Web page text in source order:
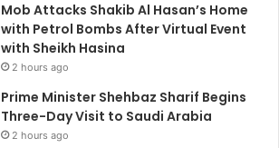
Mob Attacks Shakib Al Hasan’s Home
with Petrol Bombs After Virtual Event
with Sheikh Hasina
2 hours ago
Prime Minister Shehbaz Sharif Begins
Three-Day Visit to Saudi Arabia
2 hours ago